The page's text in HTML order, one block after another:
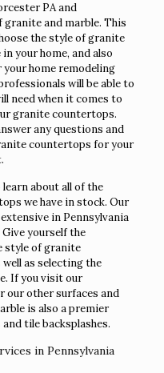
PA and
granite and marble. This
the style of granite
your home, and also
home remodeling
will be able to
need when it comes to
granite countertops.
any questions and
countertops for your
about all of the
we have in stock. Our
in Pennsylvania
yourself the
style of granite
as selecting the
If you visit our
our other surfaces and
is also a premier
tile backsplashes.
in Pennsylvania